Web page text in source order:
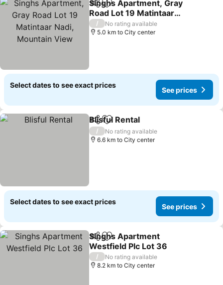
ShareAdd to favorites
Singhs Apartment, Gray
Road Lot 19 Matintaar
Nadi, Mountain View
/
No rating available
5.0 km to City center
Select dates to see exact prices
See prices
ShareAdd to favorites
Blisful Rental
/
No rating available
6.6 km to City center
Select dates to see exact prices
See prices
ShareAdd to favorites
Singhs Apartment
Westfield Plc Lot 36
/
No rating available
8.2 km to City center